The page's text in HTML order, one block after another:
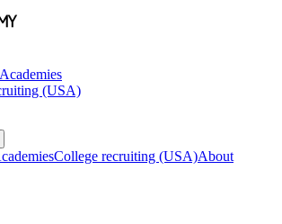
(USA)
College recruiting (USA)About